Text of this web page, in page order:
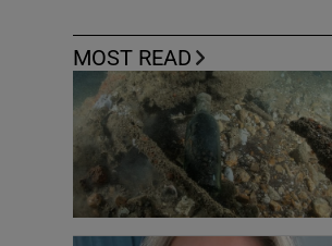
MOST READ